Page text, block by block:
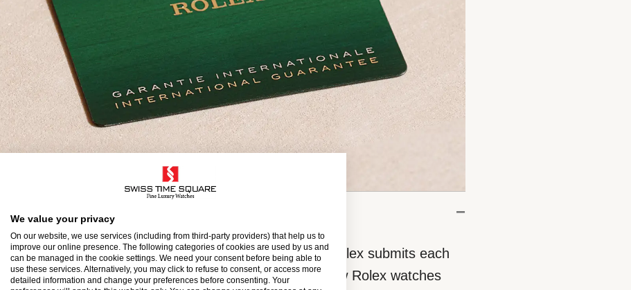
Guarantee
ensure the precision and reliability of its timepieces, Rolex submits each
after assembly to a stringent series of tests. All new Rolex watches
We value your privacy
On our website, we use services (including from third-party providers) that help us to
improve our online presence. The following categories of cookies are used by us and
can be managed in the cookie settings. We need your consent before being able to
use these services. Alternatively, you may click to refuse to consent, or access more
detailed information and change your preferences before consenting. Your